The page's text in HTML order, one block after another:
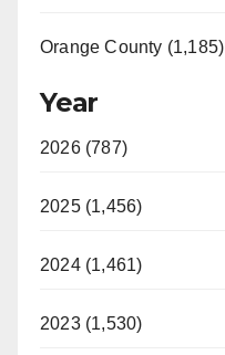
Orange County (1,185)
Year
2026 (787)
2025 (1,456)
2024 (1,461)
2023 (1,530)